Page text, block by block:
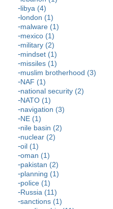
libya (4)
london (1)
malware (1)
mexico (1)
military (2)
mindset (1)
missiles (1)
muslim brotherhood (3)
NAF (1)
national security (2)
NATO (1)
navigation (3)
NE (1)
nile basin (2)
nuclear (2)
oil (1)
oman (1)
pakistan (2)
planning (1)
police (1)
Russia (11)
sanctions (1)